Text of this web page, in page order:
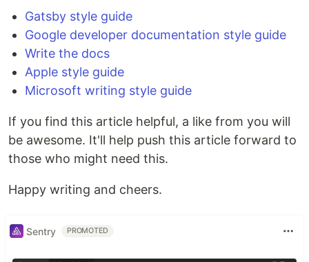
Gatsby style guide
Google developer documentation style guide
Write the docs
Apple style guide
Microsoft writing style guide
If you find this article helpful, a like from you will
be awesome. It'll help push this article forward to
those who might need this.
Happy writing and cheers.
Sentry PROMOTED